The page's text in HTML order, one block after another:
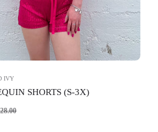
IVY
SHORTS (S-3X)
Sale